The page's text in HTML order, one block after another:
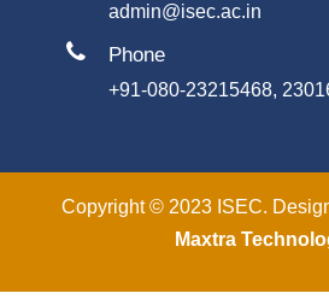
admin@isec.ac.in
Phone
+91-080-23215468,
Copyright © 2023 ISEC.
Maxtra